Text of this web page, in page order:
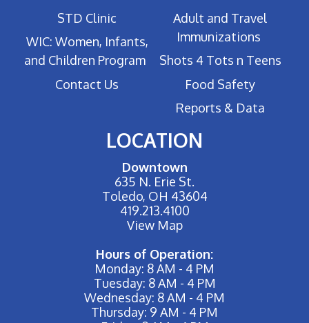
STD Clinic
WIC: Women, Infants,
and Children Program
Contact Us
Adult and Travel
Immunizations
Shots 4 Tots n Teens
Food Safety
Reports & Data
LOCATION
Downtown
635 N. Erie St.
Toledo, OH 43604
419.213.4100
View Map
Hours of Operation:
Monday: 8 AM - 4 PM
Tuesday: 8 AM - 4 PM
Wednesday: 8 AM - 4 PM
Thursday: 9 AM - 4 PM